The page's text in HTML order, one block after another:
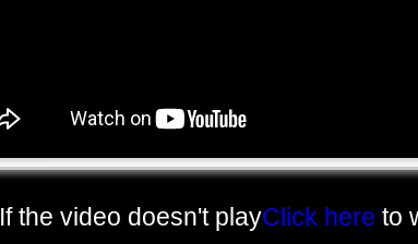
If the video doesn't playClick here to